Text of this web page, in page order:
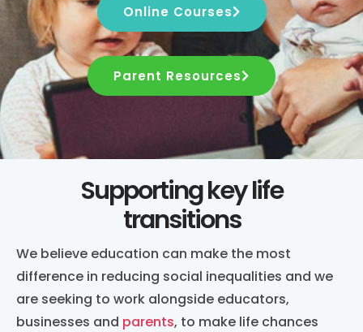
Online Courses
Parent Resources
Supporting key life
transitions
We believe education can make the most
difference in reducing social inequalities and we
are seeking to work alongside educators,
businesses and parents, to make life chances